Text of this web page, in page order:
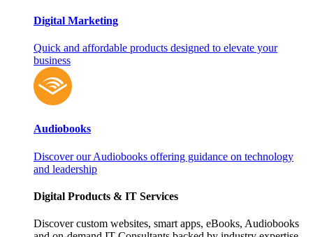
Digital Marketing
Quick and affordable products designed to elevate your
business
Audiobooks
Discover our Audiobooks offering guidance on technology
and leadership
Digital Products & IT Services
Discover custom websites, smart apps, eBooks, Audiobooks